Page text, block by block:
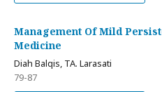
Management Of Mild
Medicine
Diah Balqis, TA. Larasati
79-87